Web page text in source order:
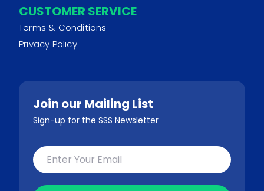
CUSTOMER SERVICE
Terms & Conditions
Privacy Policy
Join our Mailing List
Sign-up for the SSS Newsletter